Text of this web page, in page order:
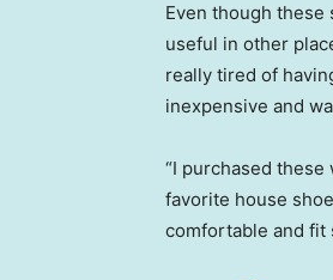
Even though these
useful in other
really tired of
inexpensive and
“I purchased
favorite house
comfortable and fit